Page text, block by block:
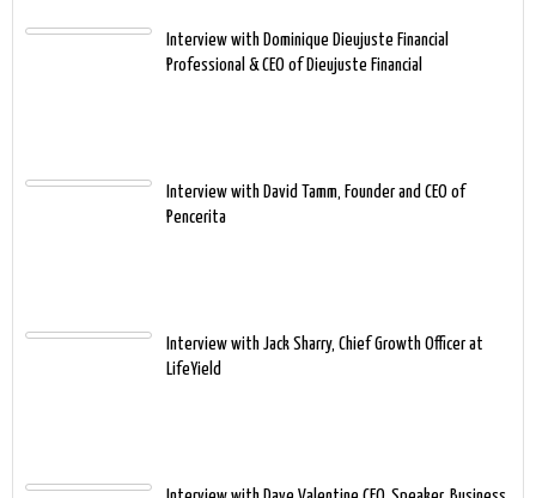
Interview with Dominique Dieujuste Financial
Professional & CEO of Dieujuste Financial
Interview with David Tamm, Founder and CEO of
Pencerita
Interview with Jack Sharry, Chief Growth Officer at
LifeYield